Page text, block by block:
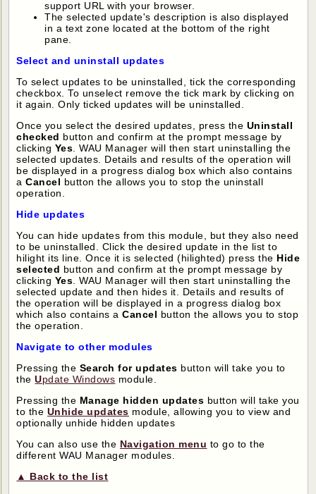
support URL with your browser.
The selected update's description is also displayed
in a text zone located at the bottom of the right
pane.
Select and uninstall updates
To select updates to be uninstalled, tick the corresponding
checkbox. To unselect remove the tick mark by clicking on
it again. Only ticked updates will be uninstalled.
Once you select the desired updates, press the Uninstall
checked button and confirm at the prompt message by
clicking Yes . WAU Manager will then start uninstalling the
selected updates. Details and results of the operation will
be displayed in a progress dialog box which also contains
aCancel button the allows you to stop the uninstall
operation.
Hide updates
You can hide updates from this module, but they also need
to be uninstalled. Click the desired update in the list to
hilight its line. Once it is selected (hilighted) press the Hide
selected button and confirm at the prompt message by
clicking Yes . WAU Manager will then start uninstalling the
selected update and then hides it. Details and results of
the operation will be displayed in a progress dialog box
which also contains aCancel button the allows you to stop
the operation.
Navigate to other modules
Pressing the Search for updates button will take you to
theUpdate Windows module.
Pressing the Manage hidden updates button will take you
to the Unhide updates module, allowing you to view and
optionally unhide hidden updates
You can also use the Navigation menu to go to the
different WAU Manager modules.
▲ Back to the list